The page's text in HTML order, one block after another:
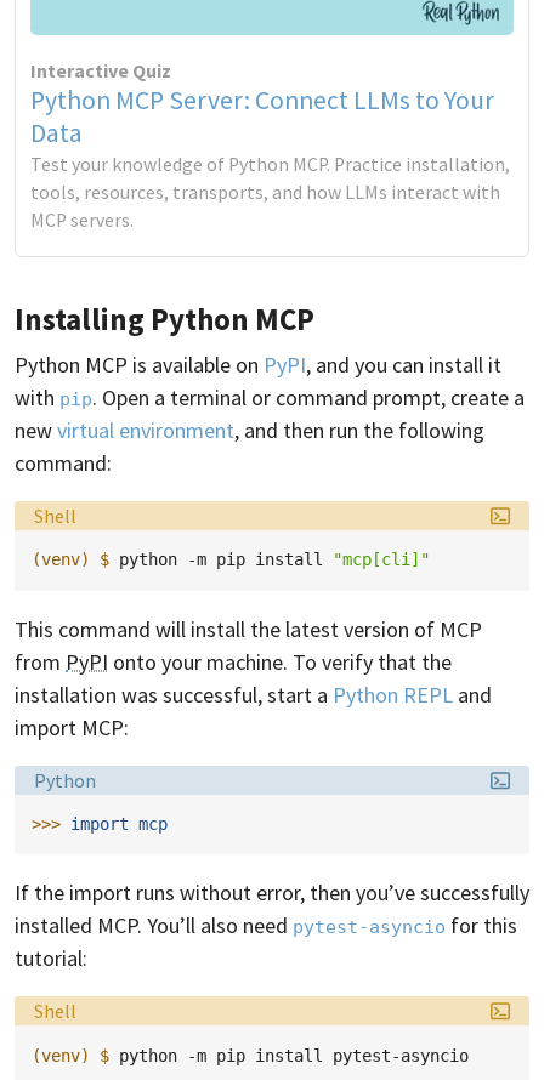
Interactive Quiz
Python MCP Server: Connect LLMs to Your
Data
Test your knowledge of Python MCP. Practice installation,
tools, resources, transports, and how LLMs interact with
MCP servers.
Installing Python MCP
Python MCP is available on PyPI, and you can install it
with pip. Open a terminal or command prompt, create a
newvirtual environment, and then run the following
command:
Language:
Shell
(venv) $ python -m pip install "mcp[cli]"
This command will install the latest version of MCP
from PyPI onto your machine. To verify that the
installation was successful, start a Python REPL and
import MCP:
Language:
Python
>>> import mcp
If the import runs without error, then you’ve successfully
installed MCP. You’ll also need pytest-asyncio for this
tutorial:
Language:
Shell
(venv) $ python -m pip install